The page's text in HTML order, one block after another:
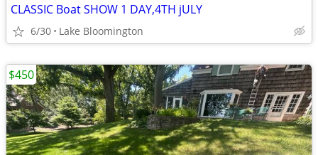
CLASSIC Boat SHOW 1 DAY,4TH jULY
6/30 Lake Bloomington
$450